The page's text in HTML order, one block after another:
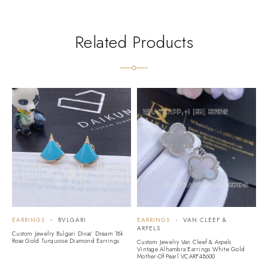
Related Products
EARRINGS
BVLGARI
Custom Jewelry Bulgari Divas’ Dream 18k
Rose Gold Turquoise Diamond Earrings
EARRINGS
VAN CLEEF &
ARPELS
Custom Jewelry Van Cleef & Arpels
Vintage Alhambra Earrings White Gold
Mother-Of-Pearl VCARF48600